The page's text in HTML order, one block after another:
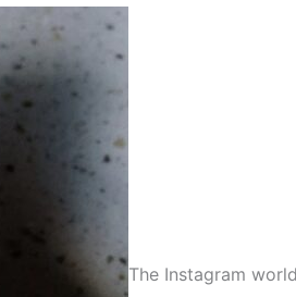
The Instagram